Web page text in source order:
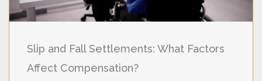
Slip and Fall Settlements: What Factors
Affect Compensation?